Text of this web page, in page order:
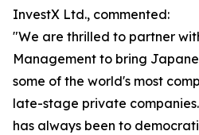
InvestX Ltd., commented:
"We are thrilled to partner
Management to bring
some of the world's most
late-stage private
has always been to